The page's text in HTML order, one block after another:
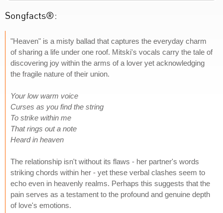
Songfacts®:
"Heaven" is a misty ballad that captures the everyday charm
of sharing a life under one roof. Mitski's vocals carry the tale of
discovering joy within the arms of a lover yet acknowledging
the fragile nature of their union.
Your low warm voice
Curses as you find the string
To strike within me
That rings out a note
Heard in heaven
The relationship isn't without its flaws - her partner's words
striking chords within her - yet these verbal clashes seem to
echo even in heavenly realms. Perhaps this suggests that the
pain serves as a testament to the profound and genuine depth
of love's emotions.